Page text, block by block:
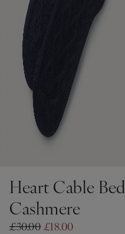
Heart Cable
Cashmere
£30.00 £18.00